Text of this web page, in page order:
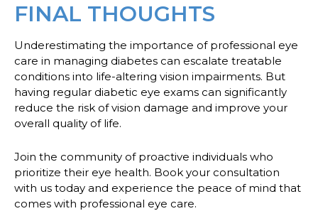
FINAL THOUGHTS
Underestimating the importance of professional eye
care in managing diabetes can escalate treatable
conditions into life-altering vision impairments. But
having regular diabetic eye exams can significantly
reduce the risk of vision damage and improve your
overall quality of life.
Join the community of proactive individuals who
prioritize their eye health. Book your consultation
with us today and experience the peace of mind that
comes with professional eye care.